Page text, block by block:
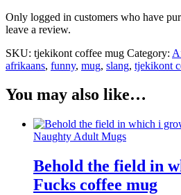
Only logged in customers who have
leave a review.
SKU: tjekikont coffee mug Category:
afrikaans, funny, mug, slang, tjekikont
You may also like…
Naughty Adult Mugs
Behold the field in
Fucks coffee mug